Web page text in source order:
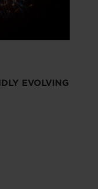
EVOLVING